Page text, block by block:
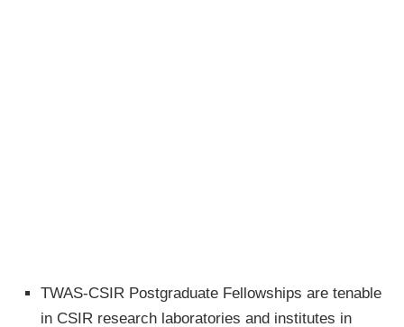
TWAS-CSIR Postgraduate Fellowships are tenable
in CSIR research laboratories and institutes in